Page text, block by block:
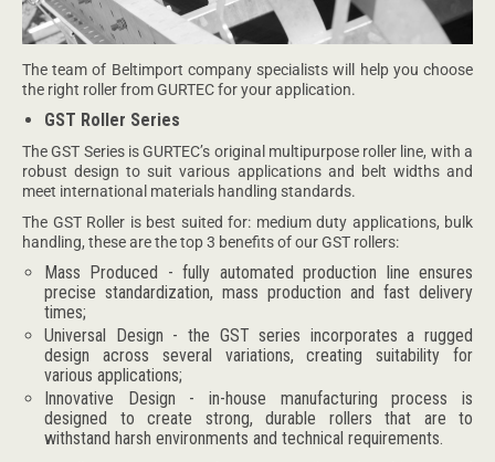
The team of Beltimport company specialists will help you choose
the right roller from GURTEC for your application.
GST Roller Series
The GST Series is GURTEC’s original multipurpose roller line, with a
robust design to suit various applications and belt widths and
meet international materials handling standards.
The GST Roller is best suited for: medium duty applications, bulk
handling, these are the top 3 benefits of our GST rollers:
Mass Produced - fully automated production line ensures
precise standardization, mass production and fast delivery
times;
Universal Design - the GST series incorporates a rugged
design across several variations, creating suitability for
various applications;
Innovative Design - in-house manufacturing process is
designed to create strong, durable rollers that are to
withstand harsh environments and technical requirements.